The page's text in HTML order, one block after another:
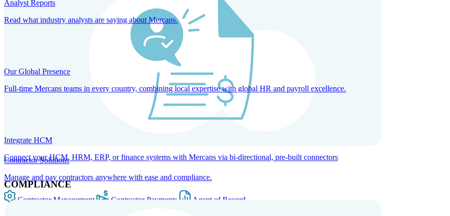
Contractor Solutions
Manage and pay contractors anywhere with ease and compliance.
Contractor Management Contractor Payments Agent of Record
Analyst Reports
Read what industry analysts are saying about Mercans.
Our Global Presence
Full-time Mercans teams in every country, combining local expertise with global HR and payroll excellence.
Integrate HCM
Connect your HCM, HRM, ERP, or finance systems with Mercans via bi-directional, pre-built connectors
COMPLIANCE